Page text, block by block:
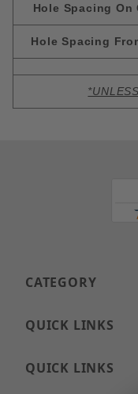
Hole Spacing On
Hole Spacing
CATEGORY
QUICK LINKS
QUICK LINKS